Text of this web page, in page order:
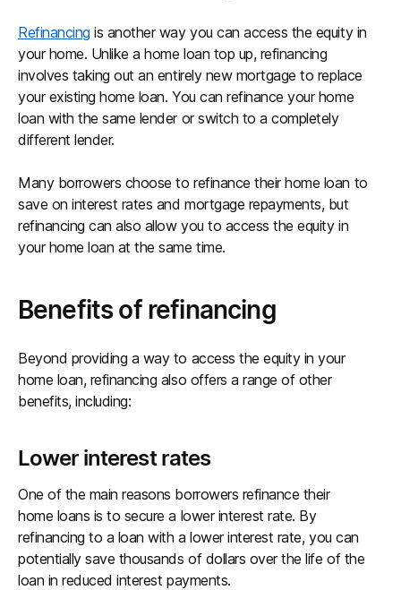
Refinancing is another way you can access the equity in
your home. Unlike a home loan top up, refinancing
involves taking out an entirely new mortgage to replace
your existing home loan. You can refinance your home
loan with the same lender or switch to a completely
different lender.
Many borrowers choose to refinance their home loan to
save on interest rates and mortgage repayments, but
refinancing can also allow you to access the equity in
your home loan at the same time.
Benefits of refinancing
Beyond providing a way to access the equity in your
home loan, refinancing also offers a range of other
benefits, including:
Lower interest rates
One of the main reasons borrowers refinance their
home loans is to secure a lower interest rate. By
refinancing to a loan with a lower interest rate, you can
potentially save thousands of dollars over the life of the
loan in reduced interest payments.